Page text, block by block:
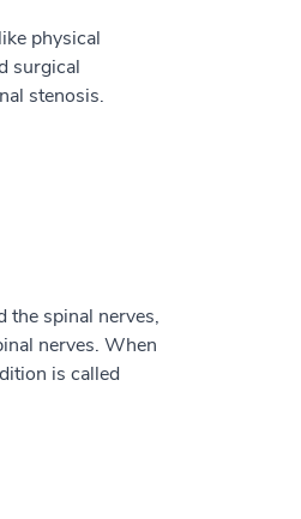
physical
surgical
stenosis.
the spinal nerves,
nerves. When
is called